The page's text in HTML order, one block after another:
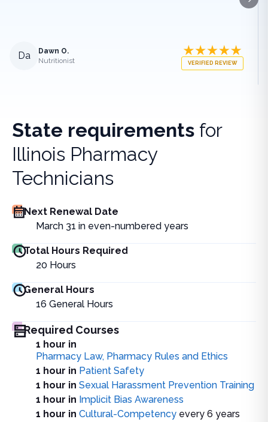
Da
Dawn O.
Nutritionist
VERIFIED REVIEW
State requirements for
Illinois Pharmacy
Technicians
Next Renewal Date
March 31 in even-numbered years
Total Hours Required
20 Hours
General Hours
16 General Hours
Required Courses
1 hour in
Pharmacy Law, Pharmacy Rules and Ethics
1 hour in Patient Safety
1 hour in Sexual Harassment Prevention Training
1 hour in Implicit Bias Awareness
1 hour in Cultural-Competency every 6 years